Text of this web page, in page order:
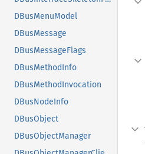
DBusMenuModel
DBusMessage
DBusMessageFlags
DBusMethodInfo
DBusMethodInvocation
DBusNodeInfo
DBusObject
DBusObjectManager